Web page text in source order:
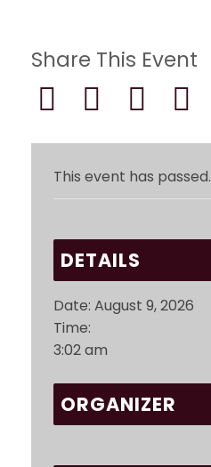
Share This Event
This event has passed.
DETAILS
Date: August 9, 2026
Time:
3:02 am
ORGANIZER